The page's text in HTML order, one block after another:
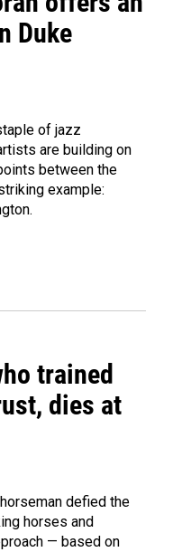
Duke
of jazz
are building on
between the
example:
trained
dies at
defied the
horses and
— based on